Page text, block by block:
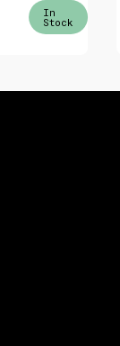
In
Stock